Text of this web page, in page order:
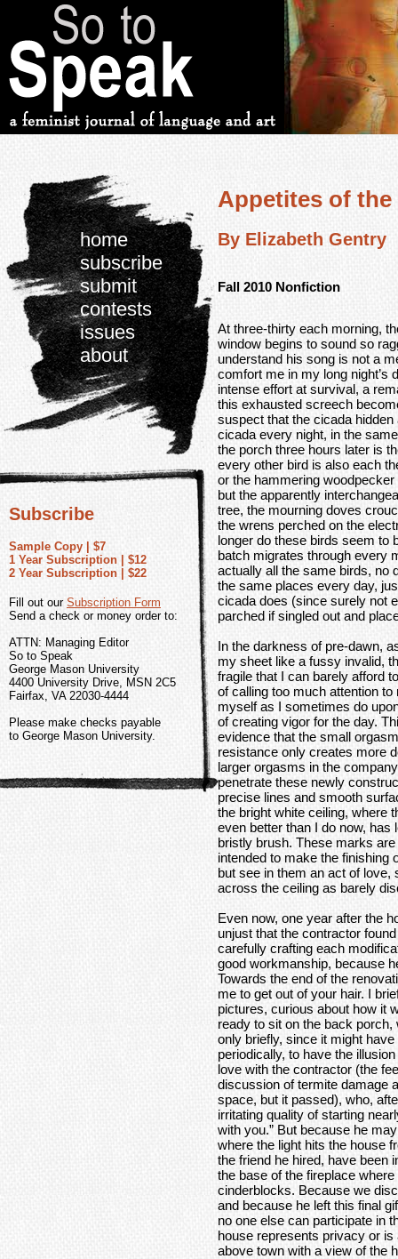
home
subscribe
submit
contests
issues
about
Subscribe
Sample Copy | $7
1 Year Subscription | $12
2 Year Subscription | $22
Fill out our Subscription Form
Send a check or money order to:
ATTN: Managing Editor
So to Speak
George Mason University
4400 University Drive, MSN 2C5
Fairfax, VA 22030-4444
Please make checks payable
to George Mason University.
Appetites of
By Elizabeth Gentry
Fall 2010 Nonfiction
At three-thirty each morning,
window begins to sound so
understand his song is not a
comfort me in my long night’s
intense effort at survival, a
this exhausted screech
suspect that the cicada
cicada every night, in the
the porch three hours later is
every other bird is also each
or the hammering
but the apparently
tree, the mourning doves
the wrens perched on the
longer do these birds seem to
batch migrates through every
actually all the same birds, no
the same places every day,
cicada does (since surely not
parched if singled out and
In the darkness of pre-dawn,
my sheet like a fussy invalid,
fragile that I can barely afford
of calling too much attention
myself as I sometimes do
of creating vigor for the day.
evidence that the small
resistance only creates more
larger orgasms in the
penetrate these newly
precise lines and smooth
the bright white ceiling, where
even better than I do now,
bristly brush. These marks
intended to make the finishing
but see in them an act of
across the ceiling as barely
Even now, one year after the
unjust that the contractor
carefully crafting each
good workmanship, because
Towards the end of the
me to get out of your hair. I
pictures, curious about how it
ready to sit on the back
only briefly, since it might
periodically, to have the
love with the contractor (the
discussion of termite damage
space, but it passed), who,
irritating quality of starting
with you.” But because he
where the light hits the house
the friend he hired, have been
the base of the fireplace
cinderblocks. Because we
and because he left this final
no one else can participate in
house represents privacy or
above town with a view of the